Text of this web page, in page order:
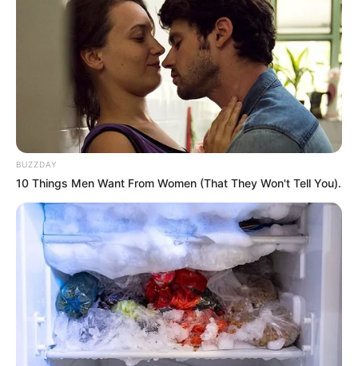
BUZZDAY
10 Things Men Want From Women (That They Won't Tell You).